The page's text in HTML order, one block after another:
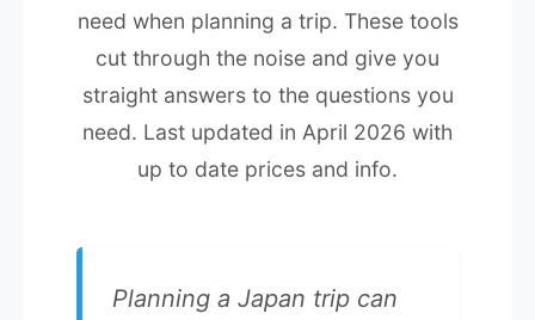
need when planning a trip. These tools
cut through the noise and give you
straight answers to the questions you
need. Last updated in April 2026 with
up to date prices and info.
Planning a Japan trip can